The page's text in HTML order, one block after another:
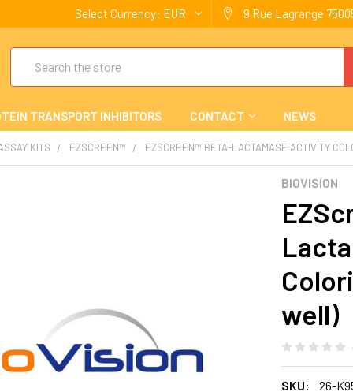
Select Currency: EUR 9 Rue Lagrange
TRANSPORT INHIBITORS CONTACT NEWS
KITS EZSCREEN™ EZSCREEN™ BETA-LACTAMASE ACTIVITY
BIOVISION
well)
SKU:
26-